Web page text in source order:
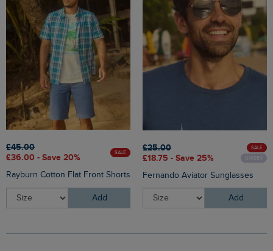
£45.00
£36.00 - Save 20%
SALE
Rayburn Cotton Flat Front Shorts
Add
£25.00
£18.75 - Save 25%
SALE
UNISEX
Fernando Aviator Sunglasses
Add